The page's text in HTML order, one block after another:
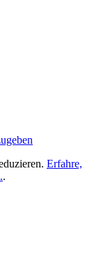
Erfahre,
.